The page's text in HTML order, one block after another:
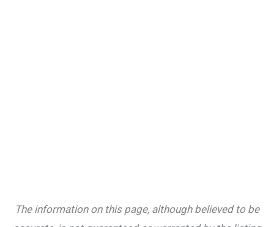
The information on this page, although believed to be